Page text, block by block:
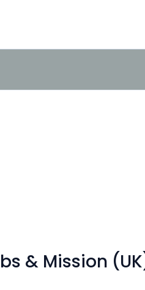
& Mission